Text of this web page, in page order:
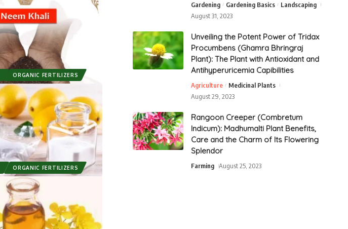
ORGANIC FERTILIZERS
ORGANIC FERTILIZERS
Gardening Gardening Basics
Landscaping
August 31, 2023
Unveiling the Potent Power of Tridax
Procumbens (Ghamra Bhringraj
Plant): The Plant with Antioxidant and
Antihyperuricemia Capibilities
Agriculture
Medicinal Plants
August 29, 2023
Rangoon Creeper (Combretum
Indicum): Madhumalti Plant Benefits,
Care and the Charm of Its Flowering
Splendor
Farming August 25, 2023